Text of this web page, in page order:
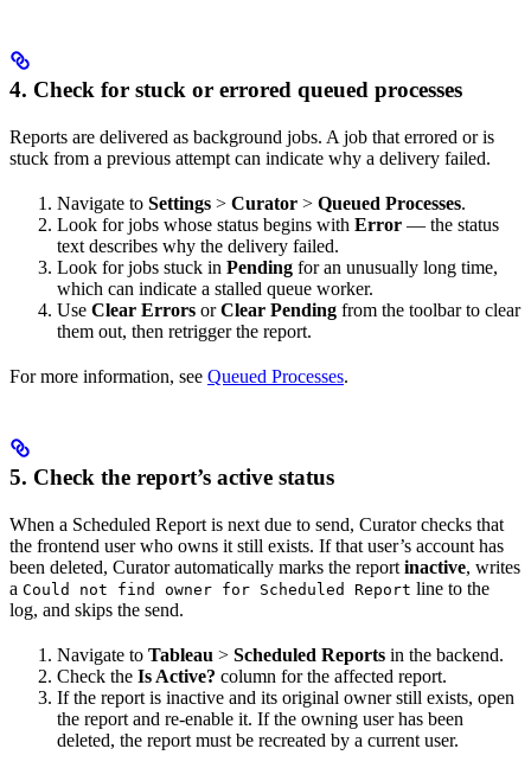
4. Check for stuck or errored queued processes
Reports are delivered as background jobs. A job that errored or is
stuck from a previous attempt can indicate why a delivery failed.
Navigate to Settings > Curator > Queued Processes.
Look for jobs whose status begins with Error — the status
text describes why the delivery failed.
Look for jobs stuck in Pending for an unusually long time,
which can indicate a stalled queue worker.
Use Clear Errors orClear Pending from the toolbar to clear
them out, then retrigger the report.
For more information, see Queued Processes.
5. Check the report’s active status
When a Scheduled Report is next due to send, Curator checks that
the frontend user who owns it still exists. If that user’s account has
been deleted, Curator automatically marks the report inactive, writes
a Could not find owner for Scheduled Report line to the
log, and skips the send.
Navigate to Tableau > Scheduled Reports in the backend.
Check the Is Active? column for the affected report.
If the report is inactive and its original owner still exists, open
the report and re-enable it. If the owning user has been
deleted, the report must be recreated by a current user.